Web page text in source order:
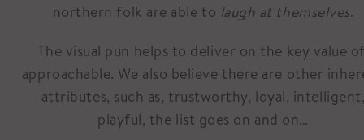
northern folk are able to laugh at themselves.
The visual pun helps to deliver on the key value
approachable. We also believe there are other
attributes, such as, trustworthy, loyal,
playful, the list goes on and on…